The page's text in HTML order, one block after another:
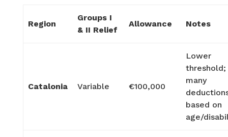
Region
Groups I
& II Relief
Allowance Notes
Catalonia Variable €100,000
Lower
threshold;
many
based on
age/